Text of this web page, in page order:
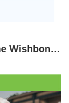
Product Description Benebone Wishbone Dog Chew Toy – Bacon Small